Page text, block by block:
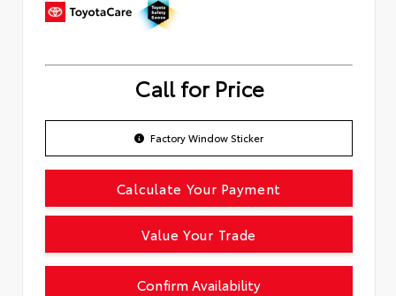
Call for Price
Factory Window Sticker
Confirm Availability
Calculate Your Payment
Value Your Trade